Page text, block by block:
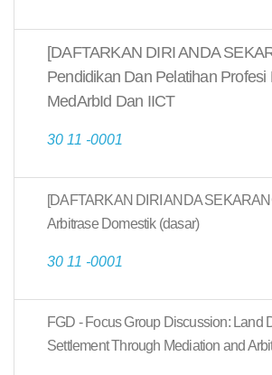
[DAFTARKAN DIRI ANDA
Pendidikan Dan Pelatihan Profesi
MedArbId Dan IICT
30 11 -0001
[DAFTARKAN DIRI ANDA
Arbitrase Domestik (dasar)
30 11 -0001
FGD - Focus Group Discussion: Land
Settlement Through Mediation and